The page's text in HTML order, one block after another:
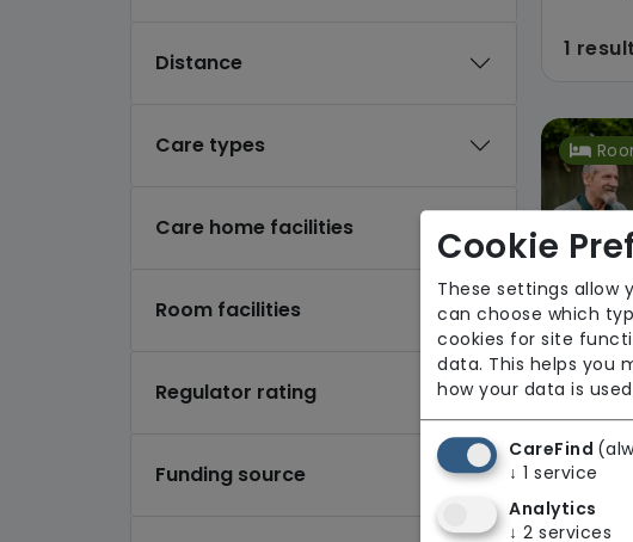
Distance
Care types
Care home facilities
Room facilities
Regulator rating
Funding source
1
1 result
Cookie
These settings allow
can choose which
cookies for site
data. This helps you
how your data is
CareFind
↓ 1 service
Analytics
↓ 2 services